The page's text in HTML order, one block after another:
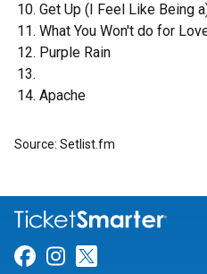
Get Up (I Feel Like Being
What You Won't do for
Purple Rain
Apache
Source: Setlist.fm
Link for Facebook
Link for